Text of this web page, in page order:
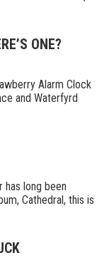
ONE?
Alarm Clock
and Waterfyrd
has long been
Cathedral, this is